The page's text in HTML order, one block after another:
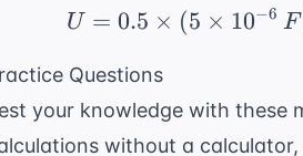
\times
10^{-6}
\, F
U = 0.5 × (5 × 10−6 F
Questions
your knowledge with these
without a